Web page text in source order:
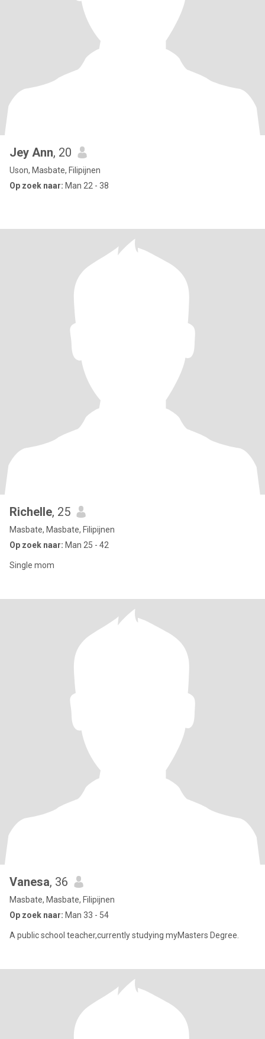
Jey Ann, 20
Uson, Masbate, Filipijnen
Op zoek naar: Man 22 - 38
Richelle, 25
Masbate, Masbate, Filipijnen
Op zoek naar: Man 25 - 42
Single mom
Vanesa, 36
Masbate, Masbate, Filipijnen
Op zoek naar: Man 33 - 54
A public school teacher,currently studying myMasters Degree.